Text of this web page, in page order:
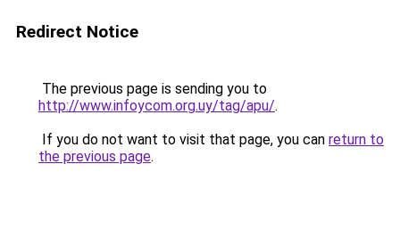
Redirect Notice
The previous page is sending you to
http://www.infoycom.org.uy/tag/apu/.
If you do not want to visit that page, you can return to
the previous page.